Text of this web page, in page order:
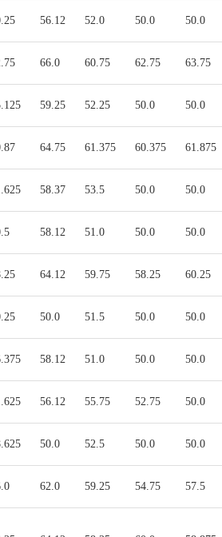
56.12 52.0 50.0 50.0
66.0 60.75 62.75 63.75
59.25 52.25 50.0 50.0
64.75 61.375 60.375 61.875
58.37 53.5 50.0 50.0
58.12 51.0 50.0 50.0
64.12 59.75 58.25 60.25
50.0 51.5 50.0 50.0
58.12 51.0 50.0 50.0
56.12 55.75 52.75 50.0
50.0 52.5 50.0 50.0
62.0 59.25 54.75 57.5